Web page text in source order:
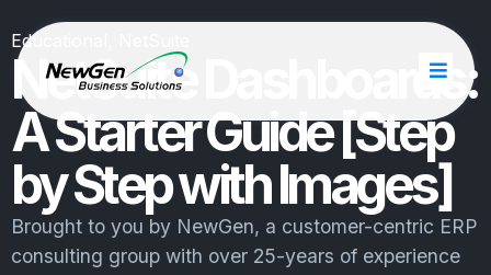
Educational
NetSuite Dashboards:
A Starter Guide [Step
by Step with Images]
Brought to you by NewGen, a customer-centric ERP
consulting group with over 25-years of experience